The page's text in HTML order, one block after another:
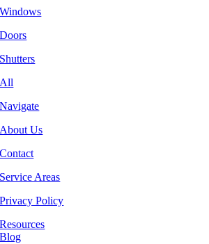
Windows
Doors
Shutters
All
Navigate
About Us
Contact
Service Areas
Privacy Policy
Resources
Blog